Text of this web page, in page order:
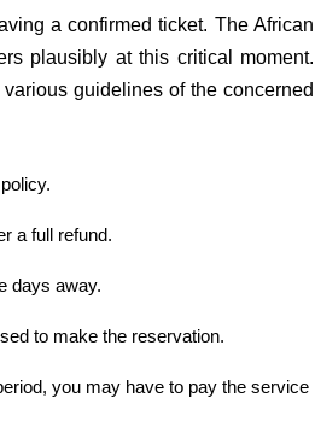
a confirmed ticket. The African
plausibly at this critical moment.
guidelines of the concerned
a full refund.
days away.
to make the reservation.
you may have to pay the service